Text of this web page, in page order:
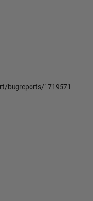
bugreports/1719571